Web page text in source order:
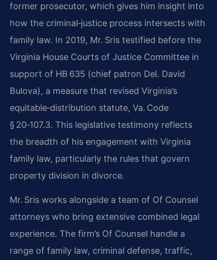
former prosecutor, which gives him insight into
how the criminal‑justice process intersects with
family law. In 2019, Mr. Sris testified before the
Virginia House Courts of Justice Committee in
support of HB 635 (chief patron Del. David
Bulova), a measure that revised Virginia’s
equitable‑distribution statute, Va. Code
§ 20‑107.3. This legislative testimony reflects
the breadth of his engagement with Virginia
family law, particularly the rules that govern
property division in divorce.
Mr. Sris works alongside a team of Of Counsel
attorneys who bring extensive combined legal
experience. The firm’s Of Counsel handle a
range of family law, criminal defense, traffic,